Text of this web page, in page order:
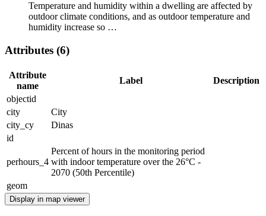
Temperature and humidity within a dwelling are affected by
outdoor climate conditions, and as outdoor temperature and
humidity increase so …
Attributes (6)
Attribute
name
Label
Description
objectid
city
City
city_cy
Dinas
id
perhours_4
Percent of hours in the monitoring period
with indoor temperature over the 26°C -
2070 (50th Percentile)
geom
Display in map viewer